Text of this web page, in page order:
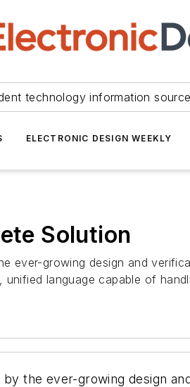
technology information
ELECTRONIC DESIGN WEEKLY
Solution
ever-growing design and
language capable of handli
the ever-growing design